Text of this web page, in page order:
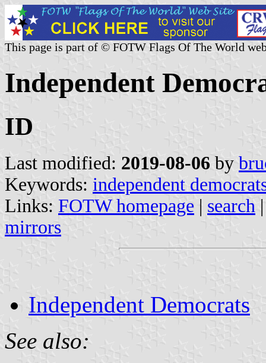
This page is part of © FOTW Flags Of The World
Independent
ID
Last modified: 2019-08-06 by
Keywords: independent
Links: FOTW homepage | search
mirrors
Independent Democrats
See also: